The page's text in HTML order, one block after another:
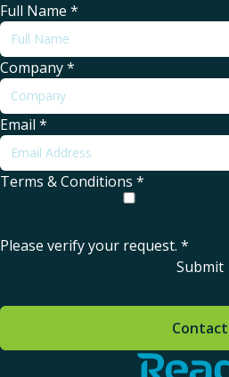
Full Name *
Company*
Email *
Terms & Conditions *
Please verify your request. *
Submit
Home - Reade
Contact